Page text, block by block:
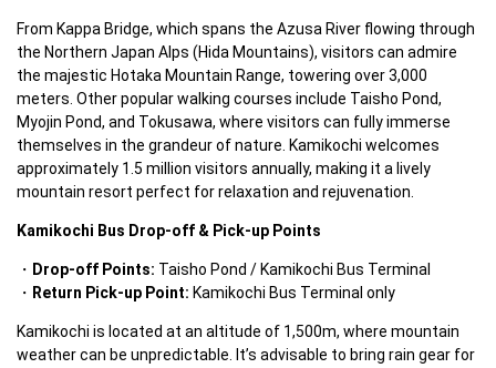
From Kappa Bridge, which spans the Azusa River flowing through
the Northern Japan Alps (Hida Mountains), visitors can admire
the majestic Hotaka Mountain Range, towering over 3,000
meters. Other popular walking courses include Taisho Pond,
Myojin Pond, and Tokusawa, where visitors can fully immerse
themselves in the grandeur of nature. Kamikochi welcomes
approximately 1.5 million visitors annually, making it a lively
mountain resort perfect for relaxation and rejuvenation.
Kamikochi Bus Drop-off & Pick-up Points
Drop-off Points: Taisho Pond / Kamikochi Bus Terminal
Return Pick-up Point: Kamikochi Bus Terminal only
Kamikochi is located at an altitude of 1,500m, where mountain
weather can be unpredictable. It’s advisable to bring rain gear for